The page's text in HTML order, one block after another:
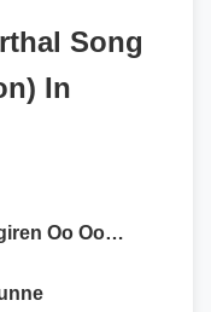
Song
In
Oo Oo…